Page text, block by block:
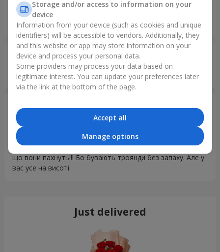
Валентин 14.02.2026
Проблем нет)
Дмитро 11.02.2026
5
Дякую все бистро та вчасно доставили
Юрій 25.09.2025
Дякую вам за сервіс Я зараз на реабілітації, після
поранення, в іншому місті. Але зміг привітати дружину з
Днем народження в Києві. Її дуже сподобалось і головне
що вони пахнуть!!! Бо бувають троянди без запаху. Але у
вас усе на висоті.
Just delivered
Storage and/or access to information on your
device
Information from your device (such as cookies and unique
identifiers) will be accessible to vendors. Additionally, they
and this website or app may store information on your
device and process your personal data.
Some providers may process your data based on
legitimate interest. You can update your preferences later
via the link at the bottom of the page.
Accept all
Manage options